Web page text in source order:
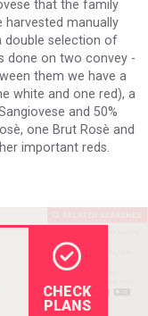
that the family
harvested manually
double selection of
done on two convey -
them we have a
white and one red), a
and 50%
one Brut Rosè and
important reds.
CHECK
PLANS